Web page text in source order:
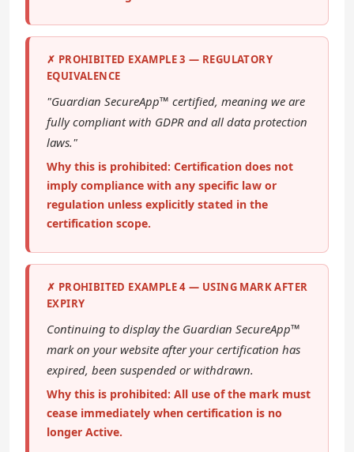
✗ PROHIBITED EXAMPLE 3 — REGULATORY
EQUIVALENCE
"Guardian SecureApp™ certified, meaning we are
fully compliant with GDPR and all data protection
laws."
Why this is prohibited: Certification does not
imply compliance with any specific law or
regulation unless explicitly stated in the
certification scope.
✗ PROHIBITED EXAMPLE 4 — USING MARK AFTER
EXPIRY
Continuing to display the Guardian SecureApp™
mark on your website after your certification has
expired, been suspended or withdrawn.
Why this is prohibited: All use of the mark must
cease immediately when certification is no
longer Active.